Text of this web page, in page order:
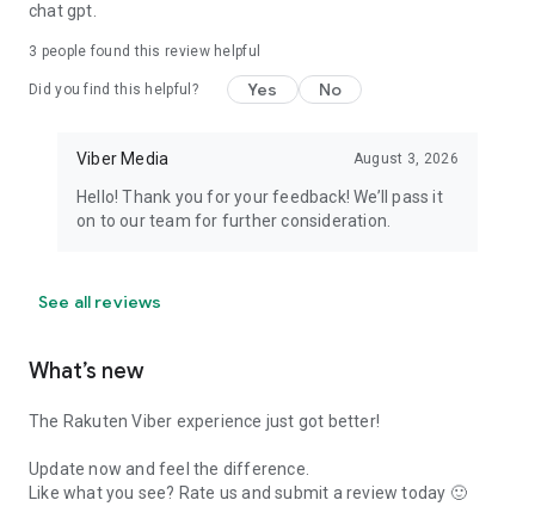
chat gpt.
3 people found this review helpful
Did you find this helpful? Yes No
Viber Media August 3, 2026
Hello! Thank you for your feedback! We’ll pass it
on to our team for further consideration.
See all reviews
What’s new
The Rakuten Viber experience just got better!
Update now and feel the difference.
Like what you see? Rate us and submit a review today 🙂